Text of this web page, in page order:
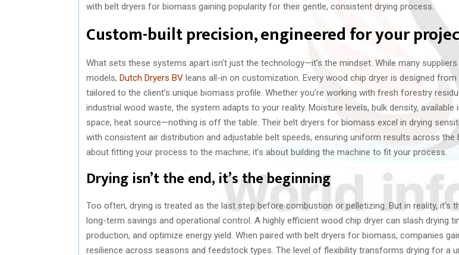
with belt dryers for biomass gaining popularity for their gentle, consistent drying process.
Custom-built precision, engineered for your
What sets these systems apart isn’t just the technology—it’s the mindset. While many
models, Dutch Dryers BV leans all-in on customization. Every wood chip dryer is designed from
tailored to the client’s unique biomass profile. Whether you’re working with fresh forestry
industrial wood waste, the system adapts to your reality. Moisture levels, bulk density, available
space, heat source—nothing is off the table. Their belt dryers for biomass excel in drying
with consistent air distribution and adjustable belt speeds, ensuring uniform results across the
about fitting your process to the machine; it’s about building the machine to fit your process.
Drying isn’t the end, it’s the beginning
Too often, drying is treated as the last step before combustion or pelletizing. But in reality, it’s
long-term savings and operational control. A highly efficient wood chip dryer can slash drying
production, and optimize energy yield. When paired with belt dryers for biomass, companies
resilience across seasons and feedstock types. The level of flexibility transforms drying for a